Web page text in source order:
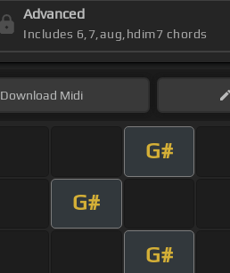
Advanced
Includes 6,7,aug,hdim7 chords
Download Midi
G#
G#
G#